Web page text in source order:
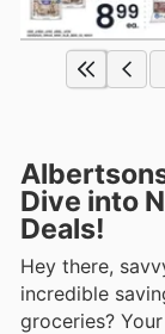
Dive into
Deals!
Hey there,
incredible
groceries?